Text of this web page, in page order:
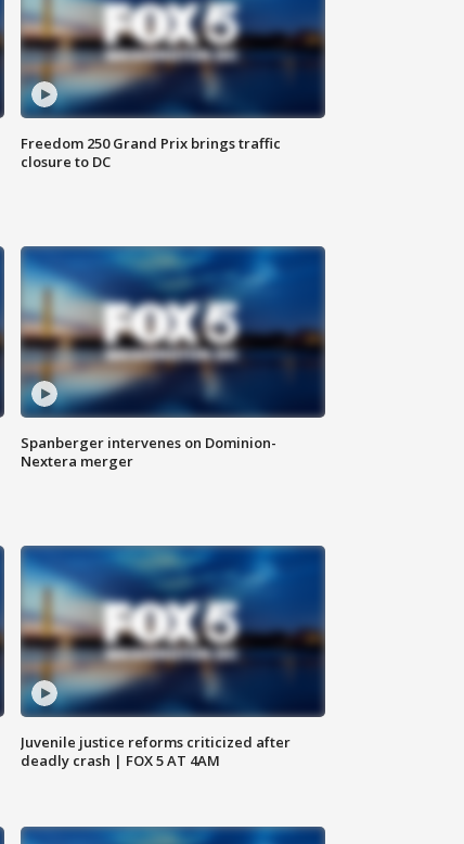
Freedom 250 Grand Prix brings traffic
closure to DC
Spanberger intervenes on Dominion-
Nextera merger
Juvenile justice reforms criticized after
deadly crash | FOX 5 AT 4AM